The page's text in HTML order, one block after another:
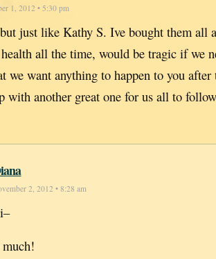
1, 2012 • 5:30 pm
just like Kathy S. Ive bought them all
all the time, would be tragic if we
we want anything to happen to you
with another great one for us all to
2, 2012 • 8:28 am